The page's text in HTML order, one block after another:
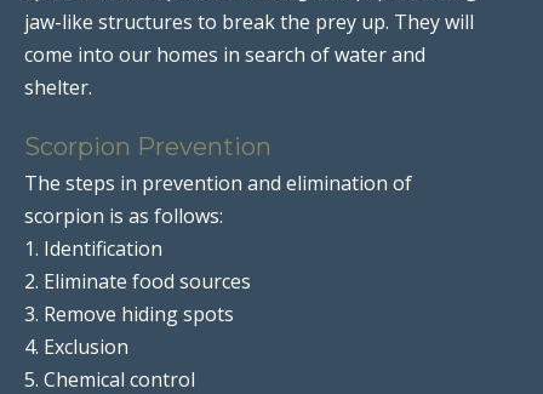
jaw-like structures to break the prey up. They will
come into our homes in search of water and
shelter.
Scorpion Prevention
The steps in prevention and elimination of
scorpion is as follows:
1. Identification
2. Eliminate food sources
3. Remove hiding spots
4. Exclusion
5. Chemical control